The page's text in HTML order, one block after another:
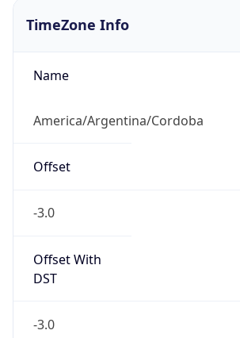
TimeZone Info
Name
America/Argentina/Cordoba
Offset
-3.0
Offset With
DST
-3.0